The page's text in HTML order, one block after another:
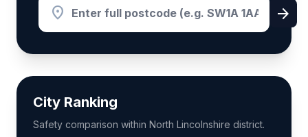
location_on arrow_forward
City Ranking
Safety comparison within North Lincolnshire district.